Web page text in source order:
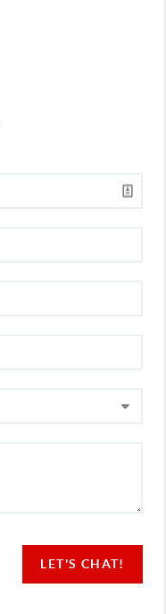
LET'S CHAT!